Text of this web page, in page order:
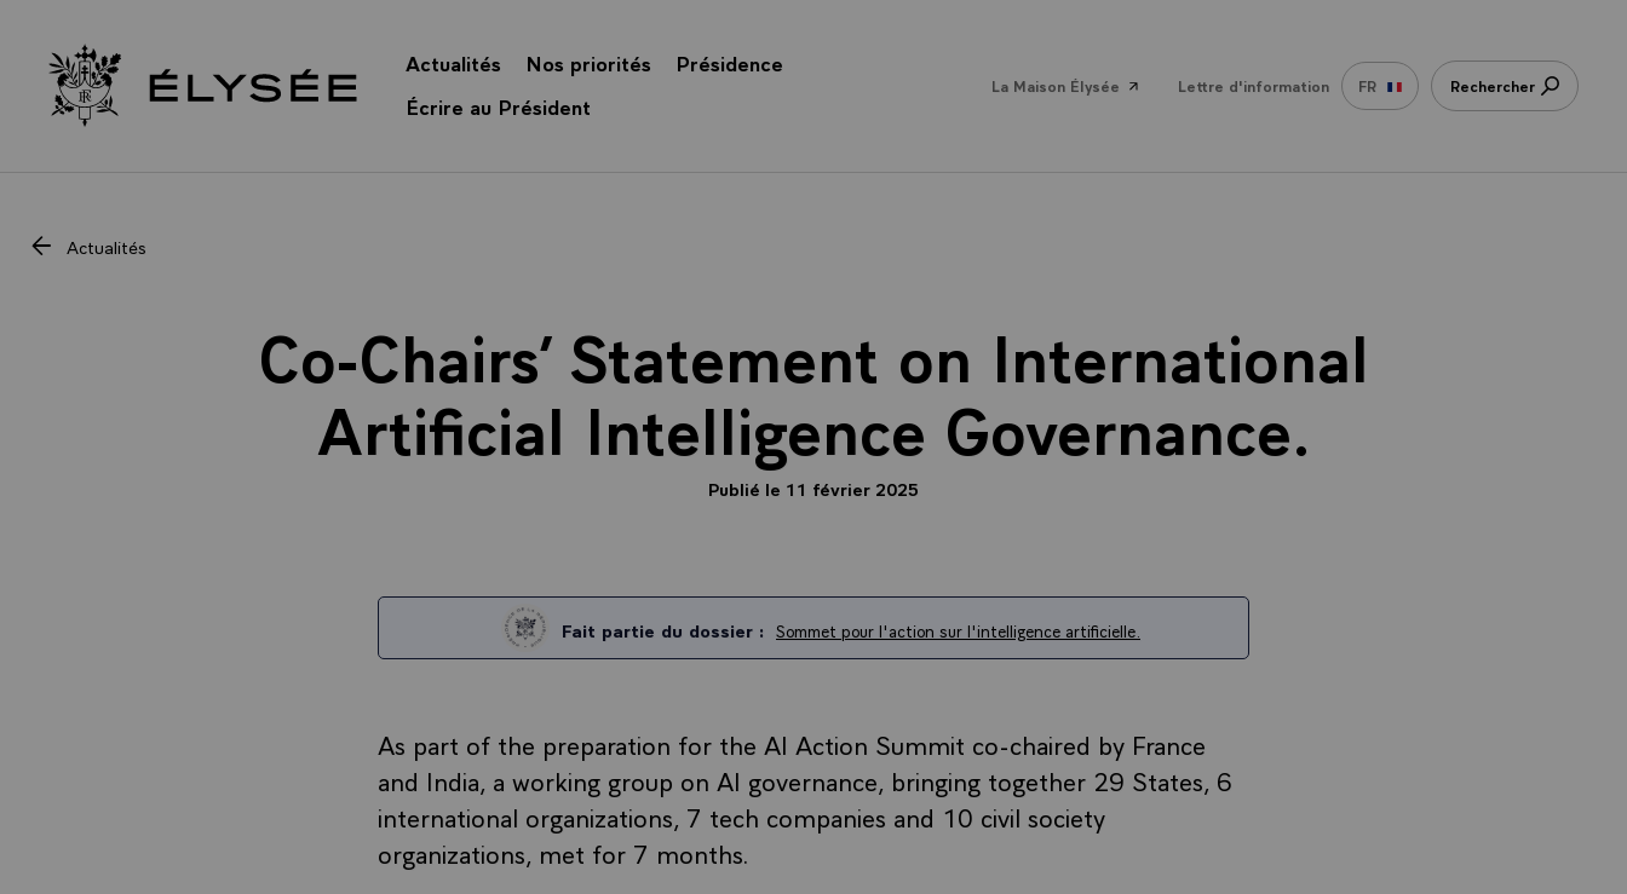
Retour à l’accueil Élysée
Actualités Nos priorités
Présidence
Écrire au Président
La Maison Élysée Lettre d'information FR Rechercher
Actualités
Co-Chairs’ Statement on International
Artificial Intelligence Governance.
Publié le 11 février 2025
Fait partie du dossier : Sommet pour l'action sur l'intelligence artificielle.
As part of the preparation for the AI Action Summit co-chaired by France
and India, a working group on AI governance, bringing together 29 States, 6
international organizations, 7 tech companies and 10 civil society
organizations, met for 7 months.